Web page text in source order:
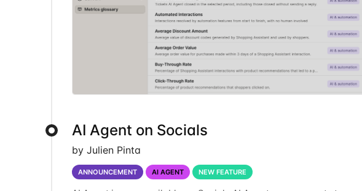
AI Agent on Socials
by Julien Pinta
ANNOUNCEMENT AI AGENT NEW FEATURE